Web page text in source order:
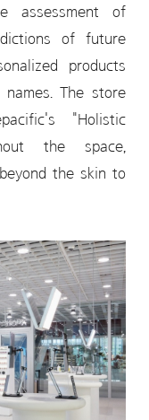
assessment of
of future
products
The store
"Holistic
the space,
the skin to